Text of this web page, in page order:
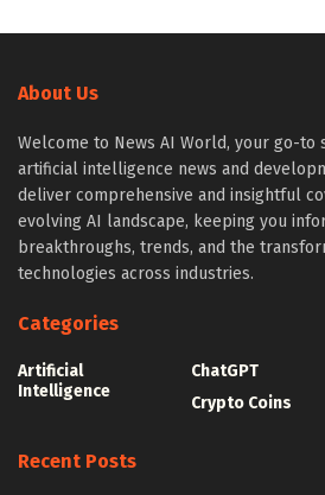
About Us
Welcome to News AI World, your go-
artificial intelligence news and
deliver comprehensive and insightful
evolving AI landscape, keeping you
breakthroughs, trends, and the
technologies across industries.
Categories
Artificial
Intelligence
ChatGPT
Crypto Coins
Recent Posts